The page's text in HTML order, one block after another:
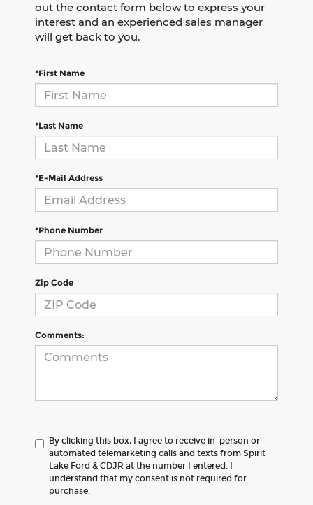
out the contact form below to express your
interest and an experienced sales manager
will get back to you.
*First Name
*Last Name
*E-Mail Address
*Phone Number
Zip Code
Comments:
By clicking this box, I agree to receive in-person or
automated telemarketing calls and texts from Spirit
Lake Ford & CDJR at the number I entered. I
understand that my consent is not required for
purchase.